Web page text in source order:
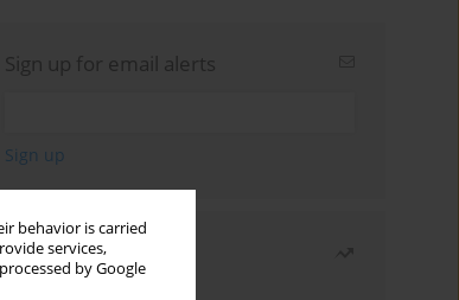
behavior is carried
services,
by Google
Sign up for email alerts
Most read